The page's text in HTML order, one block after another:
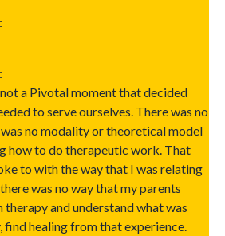
a Pivotal moment that decided
to serve ourselves. There was no
was no modality or theoretical model
how to do therapeutic work. That
to with the way that I was relating
was no way that my parents
and understand what was
find healing from that experience.